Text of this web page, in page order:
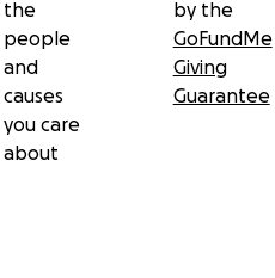
the
people
and
causes
you care
about
by the
GoFundMe
Giving
Guarantee